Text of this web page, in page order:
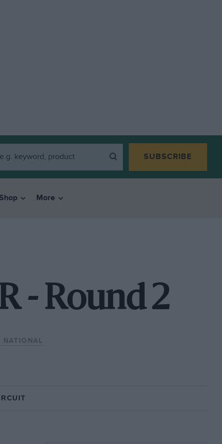
SUBSCRIBE
More
- Round 2
NATIONAL